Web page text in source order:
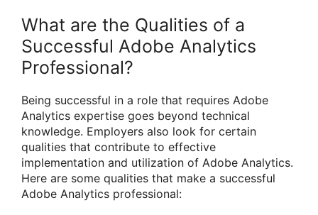
What are the Qualities of a
Successful Adobe Analytics
Professional?
Being successful in a role that requires Adobe
Analytics expertise goes beyond technical
knowledge. Employers also look for certain
qualities that contribute to effective
implementation and utilization of Adobe Analytics.
Here are some qualities that make a successful
Adobe Analytics professional: